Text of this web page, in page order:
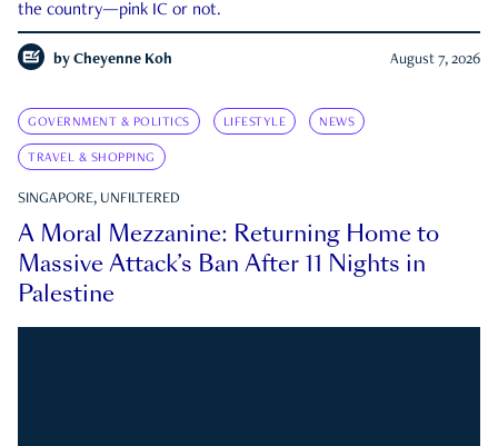
the country—pink IC or not.
by Cheyenne Koh August 7, 2026
GOVERNMENT & POLITICS LIFESTYLE NEWS
TRAVEL & SHOPPING
SINGAPORE, UNFILTERED
A Moral Mezzanine: Returning Home to
Massive Attack’s Ban After 11 Nights in
Palestine